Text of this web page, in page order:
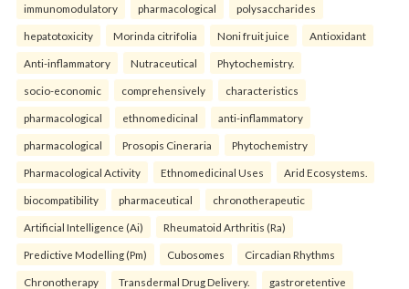
immunomodulatory pharmacological polysaccharides
hepatotoxicity Morinda citrifolia Noni fruit juice Antioxidant
Anti-inflammatory Nutraceutical Phytochemistry.
socio-economic comprehensively characteristics
pharmacological ethnomedicinal anti-inflammatory
pharmacological Prosopis Cineraria Phytochemistry
Pharmacological Activity Ethnomedicinal Uses Arid Ecosystems.
biocompatibility pharmaceutical chronotherapeutic
Artificial Intelligence (Ai) Rheumatoid Arthritis (Ra)
Predictive Modelling (Pm) Cubosomes Circadian Rhythms
Chronotherapy Transdermal Drug Delivery. gastroretentive